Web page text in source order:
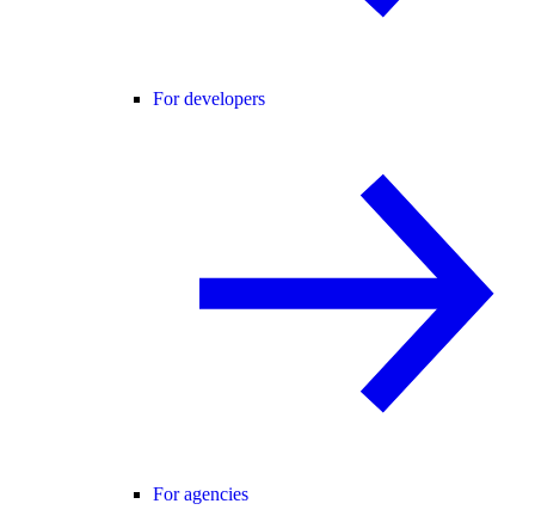
For developers
For agencies